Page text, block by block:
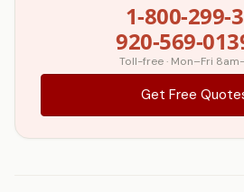
1-800-299-
920-569-
Toll-free · Mon–Fri
Get Free